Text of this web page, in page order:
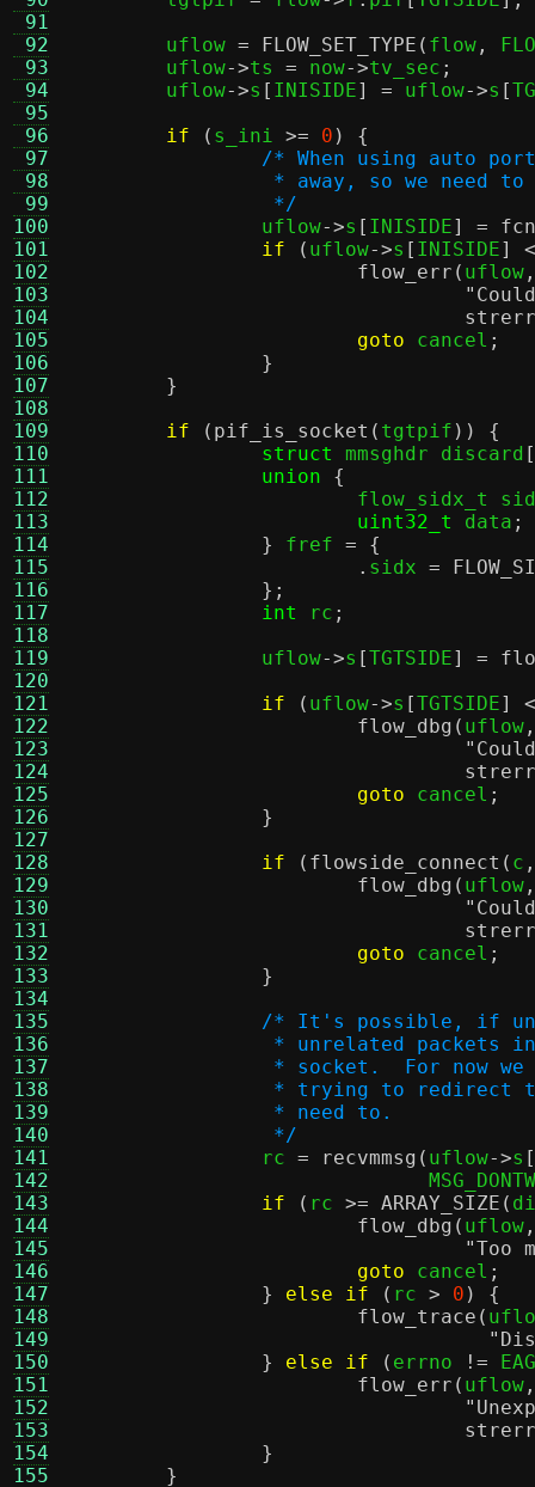
91
92
93
94
95
96
97
98
99
100
101
102
103
104
105
106
107
108
109
110
111
112
113
114
115
116
117
118
119
120
121
122
123
124
125
126
127
128
129
130
131
132
133
134
135
136
137
138
139
140
141
142
143
144
145
146
147
148
149
150
151
152
153
154
155
	uflow
= FLOW_SET_TYPE ( flow ,
	uflow
->ts = now->tv_sec ;
	uflow
->s [ INISIDE] = uflow->s [
if
( s_ini >= 0 ) {
/* When using auto
* away, so we need
		 */
uflow->s [ INISIDE] =
if
( uflow->s [ INISIDE] <
flow_err ( uflow ,
goto cancel ;
}
}
if
( pif_is_socket ( tgtpif )) {
struct
mmsghdr discard [
union
{
flow_sidx_t
uint32_t
data ;
}
fref = {
. sidx =
};
int
rc ;
		uflow
->s [TGTSIDE] =
if
( uflow->s [TGTSIDE] <
flow_dbg ( uflow ,
goto cancel ;
}
if
( flowside_connect ( c ,
flow_dbg ( uflow ,
goto cancel ;
}
/* It's possible, if
* unrelated packets
* socket.  For now
* trying to
		 * need to.
		 */
rc = recvmmsg ( uflow->s [
if
( rc >= ARRAY_SIZE (
flow_dbg ( uflow ,
"Too
goto cancel ;
}
else if ( rc > 0 ) {
flow_trace (
}
else if ( errno !=
flow_err ( uflow ,
}
}